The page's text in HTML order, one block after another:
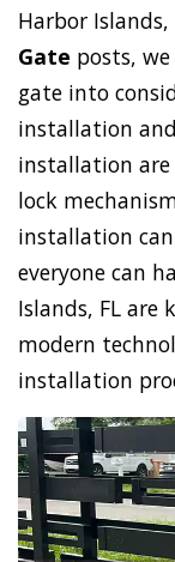
Harbor Islands,
Gate posts,
gate into
installation
installation
lock
installation
everyone can
Islands, FL are
modern
installation